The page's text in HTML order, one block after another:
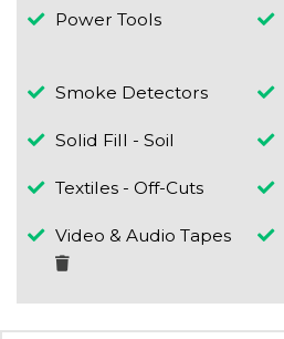
Power Tools
Smoke Detectors
Solid Fill - Soil
Textiles - Off-Cuts
Video & Audio Tapes